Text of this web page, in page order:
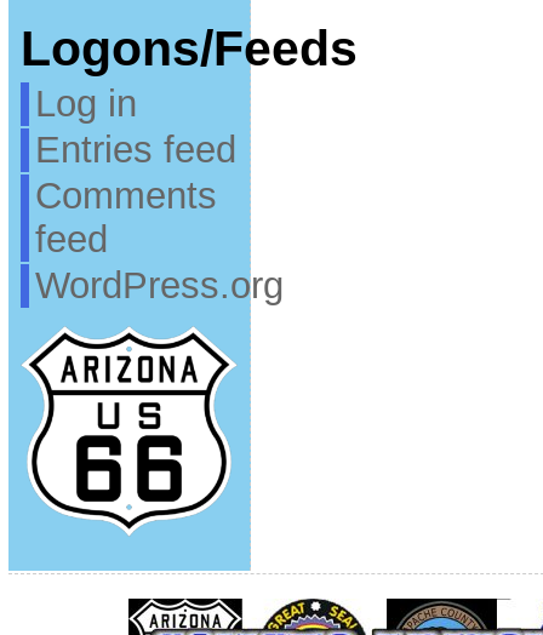
Logons/Feeds
Log in
Entries feed
Comments
feed
WordPress.org